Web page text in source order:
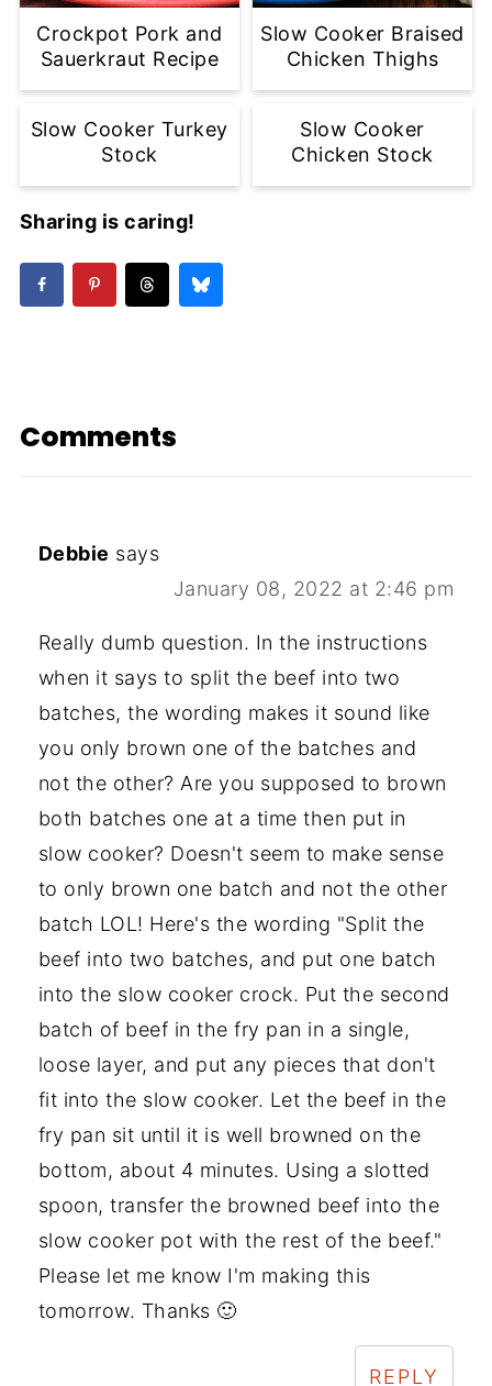
Crockpot Pork and
Sauerkraut Recipe
Slow Cooker Braised
Chicken Thighs
Slow Cooker Turkey
Stock
Slow Cooker
Chicken Stock
Sharing is caring!
Comments
Debbie says
January 08, 2022 at 2:46 pm
Really dumb question. In the instructions
when it says to split the beef into two
batches, the wording makes it sound like
you only brown one of the batches and
not the other? Are you supposed to brown
both batches one at a time then put in
slow cooker? Doesn't seem to make sense
to only brown one batch and not the other
batch LOL! Here's the wording "Split the
beef into two batches, and put one batch
into the slow cooker crock. Put the second
batch of beef in the fry pan in a single,
loose layer, and put any pieces that don't
fit into the slow cooker. Let the beef in the
fry pan sit until it is well browned on the
bottom, about 4 minutes. Using a slotted
spoon, transfer the browned beef into the
slow cooker pot with the rest of the beef."
Please let me know I'm making this
tomorrow. Thanks 🙂
REPLY